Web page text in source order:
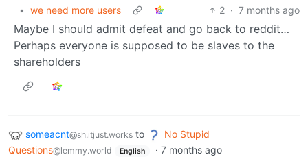
• we need more users 2 · 7 months ago
Maybe I should admit defeat and go back to reddit…
Perhaps everyone is supposed to be slaves to the
shareholders
someacnt@sh.itjust.works to
No Stupid
Questions@lemmy.world English · 7 months ago